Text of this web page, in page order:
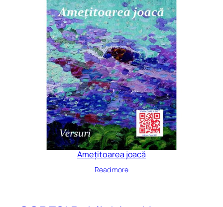
Amețitoarea joacă
Read more